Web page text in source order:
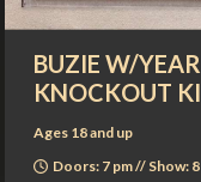
BUZIE W/
KNOCKOUT
Ages 18 and up
Doors: 7 pm // Show: